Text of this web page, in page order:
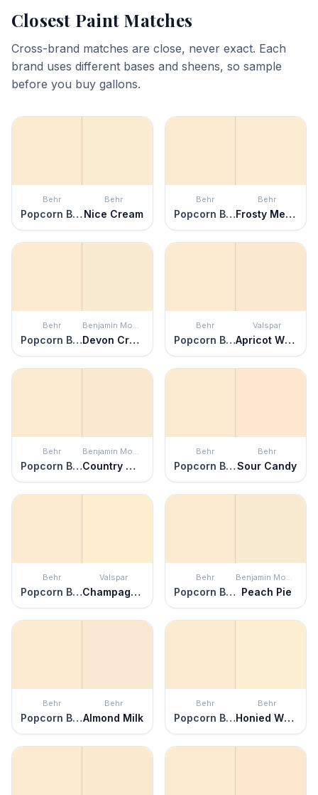
Closest Paint Matches
Cross-brand matches are close, never exact. Each
brand uses different bases and sheens, so sample
before you buy gallons.
Behr
Popcorn Ball
Behr
Nice Cream
Behr
Popcorn Ball
Behr
Frosty Melon
Behr
Popcorn Ball
Benjamin Moore
Devon Cream
Behr
Popcorn Ball
Valspar
Apricot Whisper
Behr
Popcorn Ball
Benjamin Moore
Country White
Behr
Popcorn Ball
Behr
Sour Candy
Behr
Popcorn Ball
Valspar
Champagne Tickle
Behr
Popcorn Ball
Benjamin Moore
Peach Pie
Behr
Popcorn Ball
Behr
Almond Milk
Behr
Popcorn Ball
Behr
Honied White